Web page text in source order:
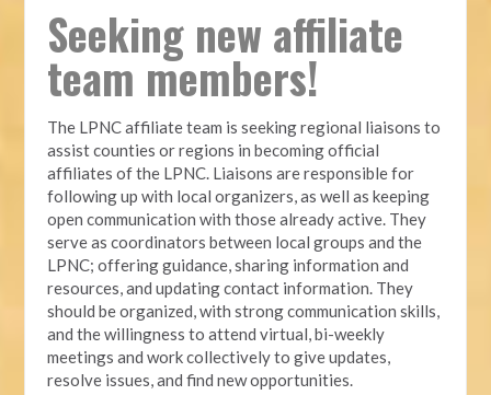
Seeking new affiliate
team members!
The LPNC affiliate team is seeking regional liaisons to
assist counties or regions in becoming official
affiliates of the LPNC. Liaisons are responsible for
following up with local organizers, as well as keeping
open communication with those already active. They
serve as coordinators between local groups and the
LPNC; offering guidance, sharing information and
resources, and updating contact information. They
should be organized, with strong communication skills,
and the willingness to attend virtual, bi-weekly
meetings and work collectively to give updates,
resolve issues, and find new opportunities.